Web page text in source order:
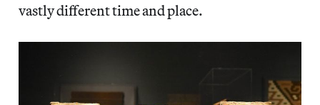
vastly different time and place.